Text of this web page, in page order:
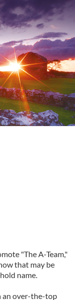
"The A-Team,"
that may be
name.
an over-the-top